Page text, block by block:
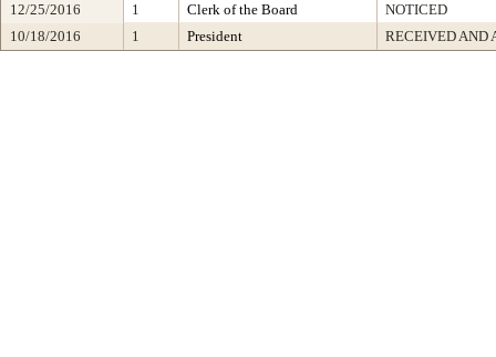
12/25/2016
1 Clerk of the Board
NOTICED
10/18/2016
1 President RECEIVED AND